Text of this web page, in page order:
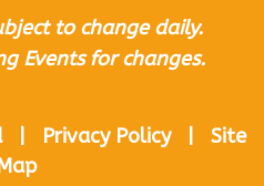
to change daily.
Events for changes.
| Privacy Policy | Site